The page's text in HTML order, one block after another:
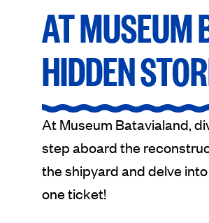
AT MUSEUM
HIDDEN
At Museum Batavialand,
step aboard the
the shipyard and delve
one ticket!